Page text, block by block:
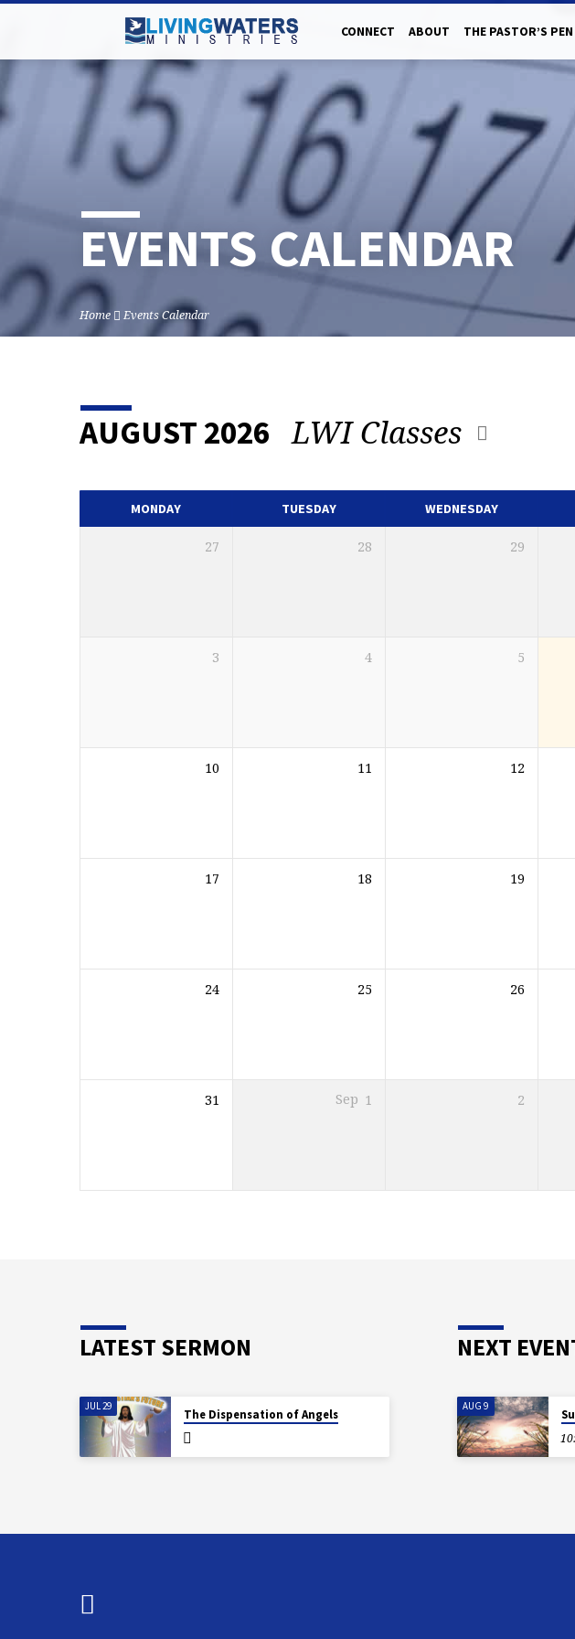
CONNECT ABOUT THE PASTOR’S PEN
EVENTS CALENDAR
Home Events Calendar
EVENTS
CALENDAR
AUGUST 2026 LWI Classes
MONDAY TUESDAY WEDNESDAY
27 28 29
3 4 5
10 11 12
17 18 19
24 25 26
31 Sep 1 2
LATEST SERMON
JUL 29
The Dispensation of Angels
NEXT
AUG 9